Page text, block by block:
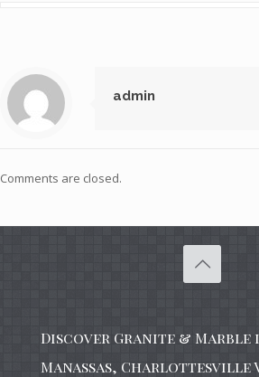
admin
Comments are closed.
Discover Granite & Marble
Manassas, Charlottesville